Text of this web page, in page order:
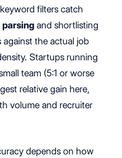
filters catch
parsing and shortlisting
the actual job
Startups running
team (5:1 or worse
relative gain here,
volume and recruiter
depends on how